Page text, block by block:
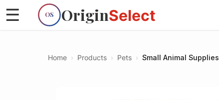
OS OriginSelect
☰
Home › Products › Pets › Small Animal Supplies